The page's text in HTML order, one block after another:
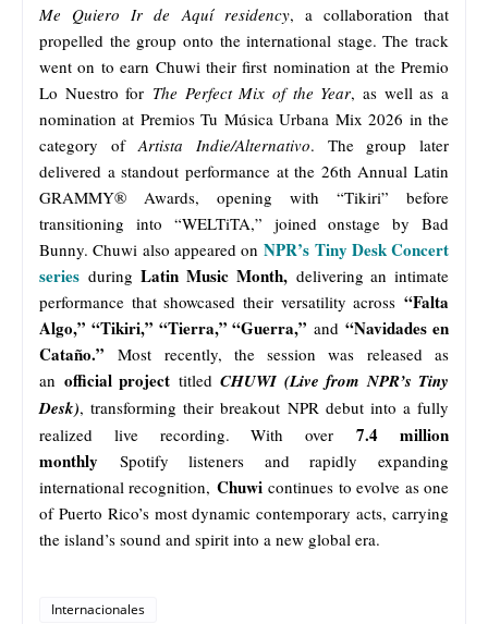
Me Quiero Ir de Aquí residency, a collaboration that
propelled the group onto the international stage. The track
went on to earn Chuwi their first nomination at the Premio
Lo Nuestro for The Perfect Mix of the Year, as well as a
nomination at Premios Tu Música Urbana Mix 2026 in the
category ofArtista Indie/Alternativo. The group later
delivered a standout performance at the 26th Annual Latin
GRAMMY® Awards, opening with “Tikiri” before
transitioning into “WELTiTA,” joined onstage by Bad
Bunny. Chuwi also appeared onNPR’s Tiny Desk Concert
series duringLatin Music Month, delivering an intimate
performance that showcased their versatility across “Falta
Algo,” “Tikiri,” “Tierra,” “Guerra,”and “Navidades en
Cataño.” Most recently, the session was released as
an official project titled CHUWI (Live from NPR’s Tiny
Desk), transforming their breakout NPR debut into a fully
realized live recording. With over7.4 million
monthly Spotify listeners and rapidly expanding
international recognition, Chuwicontinues to evolve as one
of Puerto Rico’s most dynamic contemporary acts, carrying
the island’s sound and spirit into a new global era.
Internacionales